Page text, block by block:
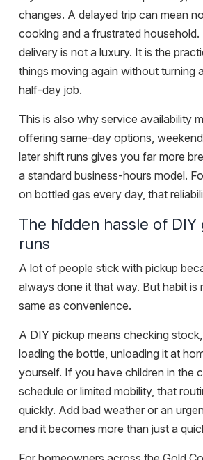
changes. A delayed trip can mean
cooking and a frustrated household.
delivery is not a luxury. It is the
things moving again without turning
half-day job.
This is also why service availability
offering same-day options,
later shift runs gives you far more
a standard business-hours model.
on bottled gas every day, that
The hidden hassle of
runs
A lot of people stick with pickup
always done it that way. But habit is
same as convenience.
A DIY pickup means checking
loading the bottle, unloading it at
yourself. If you have children in the
schedule or limited mobility, that
quickly. Add bad weather or an
and it becomes more than just a